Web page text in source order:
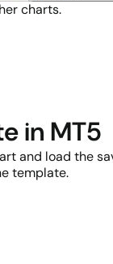
charts.
in MT5
and load the
template.